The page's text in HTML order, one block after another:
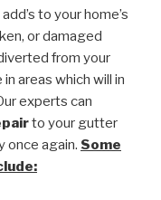
to your home’s
or damaged
from your
areas which will in
experts can
to your gutter
once again. Some